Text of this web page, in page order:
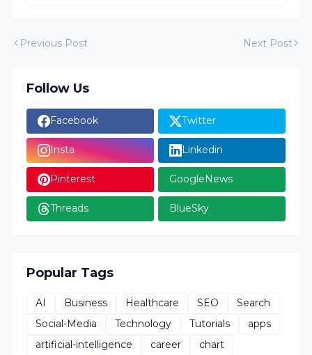
Previous Post Next Post
Follow Us
Facebook Twitter
Insta Linkedin
Pinterest GoogleNews
Threads BlueSky
Popular Tags
AI Business Healthcare SEO
Search
Social-Media
Technology Tutorials
apps
artificial-intelligence
career chart